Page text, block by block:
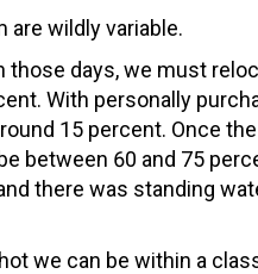
wildly variable.
those days, we must
With personally
15 percent. Once
between 60 and 75
there was standing
we can be within a